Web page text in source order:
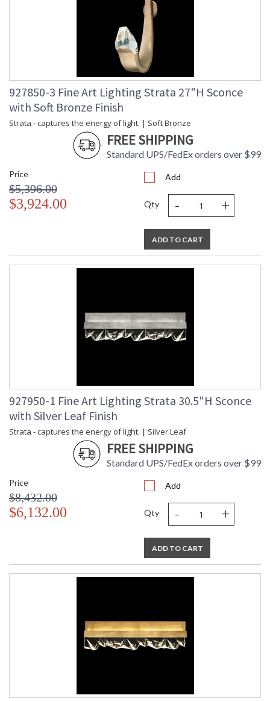
927850-3 Fine Art Lighting Strata 27"H Sconce
with Soft Bronze Finish
Strata - captures the energy of light. | Soft Bronze
FREE SHIPPING
Standard UPS/FedEx orders over $99
Price
$5,396.00
$3,924.00
Add
Qty - +
ADD TO CART
927950-1 Fine Art Lighting Strata 30.5"H Sconce
with Silver Leaf Finish
Strata - captures the energy of light. | Silver Leaf
FREE SHIPPING
Standard UPS/FedEx orders over $99
Price
$8,432.00
$6,132.00
Add
Qty - +
ADD TO CART